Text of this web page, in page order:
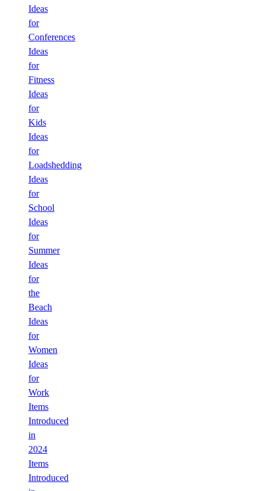
Ideas
for
Conferences
Ideas
for
Fitness
Ideas
for
Kids
Ideas
for
Loadshedding
Ideas
for
School
Ideas
for
Summer
Ideas
for
the
Beach
Ideas
for
Women
Ideas
for
Work
Items
Introduced
in
2024
Items
Introduced